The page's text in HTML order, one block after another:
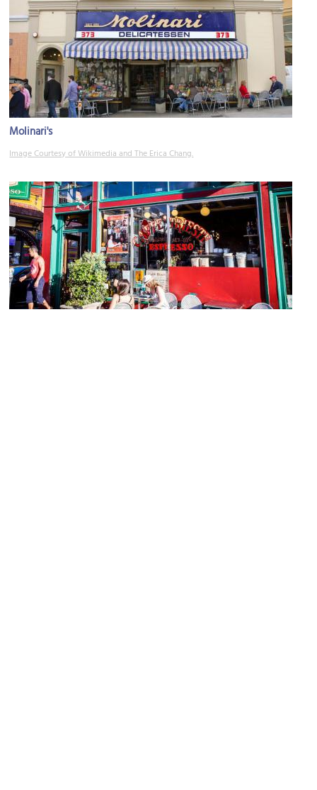
Molinari's
Image Courtesy of Wikimedia and The Erica Chang.